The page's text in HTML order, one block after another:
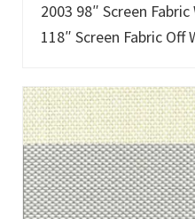
2003 98″ Screen
118″ Screen Fabric Off